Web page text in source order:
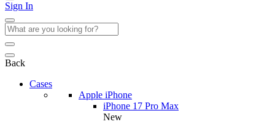
Sign In
Back
Cases
Apple iPhone
iPhone 17 Pro Max
New